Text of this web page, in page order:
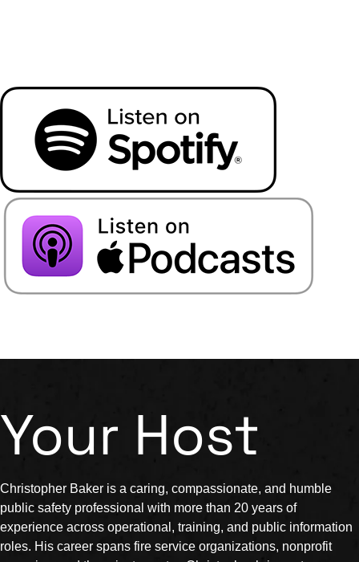
Your Host
Christopher Baker is a caring, compassionate, and humble
public safety professional with more than 20 years of
experience across operational, training, and public information
roles. His career spans fire service organizations, nonprofit